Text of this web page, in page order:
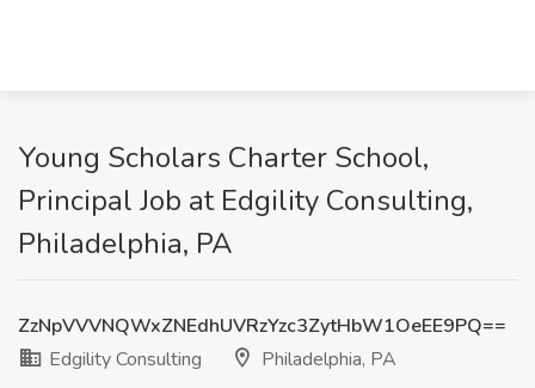
Young Scholars Charter School,
Principal Job at Edgility Consulting,
Philadelphia, PA
ZzNpVVVNQWxZNEdhUVRzYzc3ZytHbW1OeEE9PQ==
Edgility Consulting
Philadelphia, PA